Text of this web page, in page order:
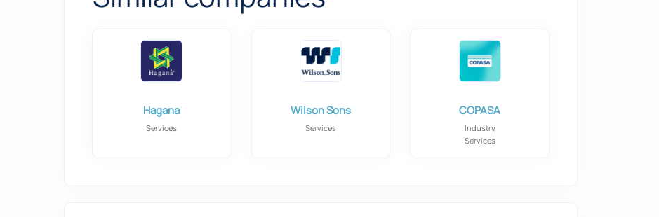
Hagana
Services
Wilson Sons
Services
COPASA
Industry
Services